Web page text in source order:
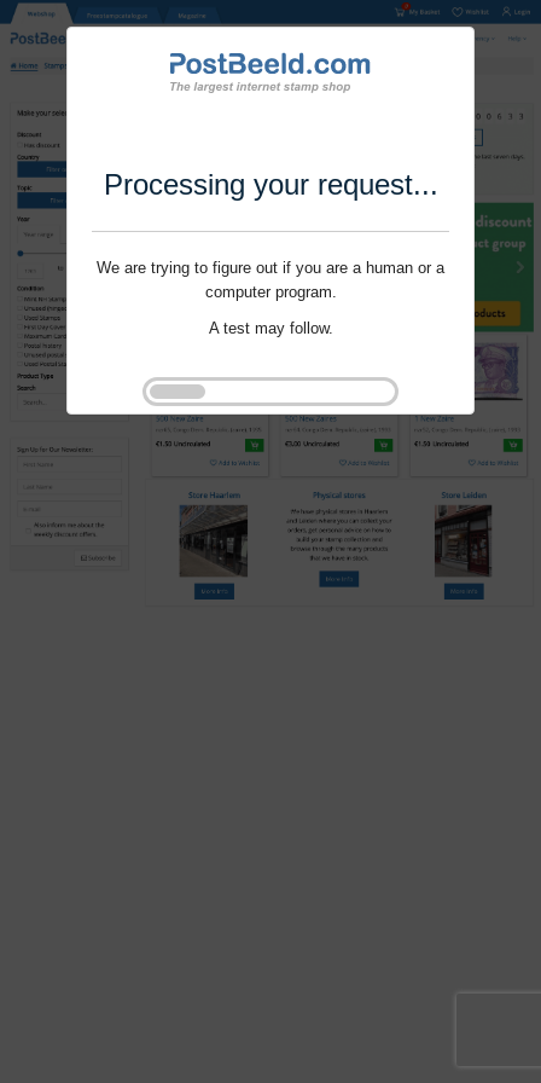
Processing your request...
We are trying to figure out if you are a human or a
computer program.
A test may follow.